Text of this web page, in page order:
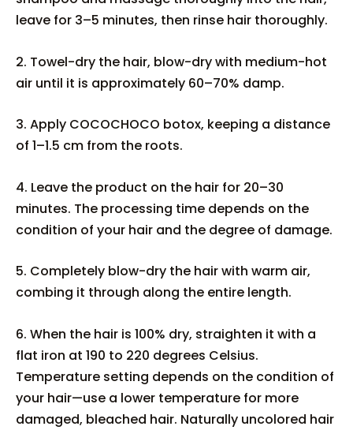
leave for 3–5 minutes, then rinse hair thoroughly.
2. Towel-dry the hair, blow-dry with medium-hot
air until it is approximately 60–70% damp.
3. Apply COCOCHOCO botox, keeping a distance
of 1–1.5 cm from the roots.
4. Leave the product on the hair for 20–30
minutes. The processing time depends on the
condition of your hair and the degree of damage.
5. Completely blow-dry the hair with warm air,
combing it through along the entire length.
6. When the hair is 100% dry, straighten it with a
flat iron at 190 to 220 degrees Celsius.
Temperature setting depends on the condition of
your hair—use a lower temperature for more
damaged, bleached hair. Naturally uncolored hair